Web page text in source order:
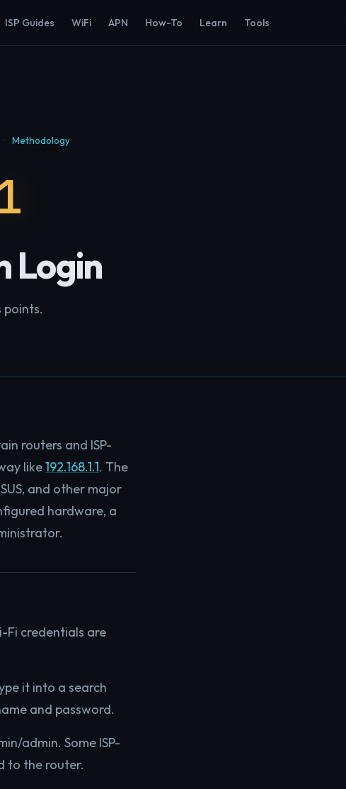
ISP Guides WiFi APN How-To Learn Tools
· Methodology
Login
routers and ISP-
like192.168.1.1. The
and other major
hardware, a
Fi credentials are
it into a search
and password.
admin. Some ISP-
to the router.